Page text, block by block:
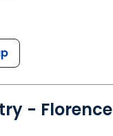
- Florence